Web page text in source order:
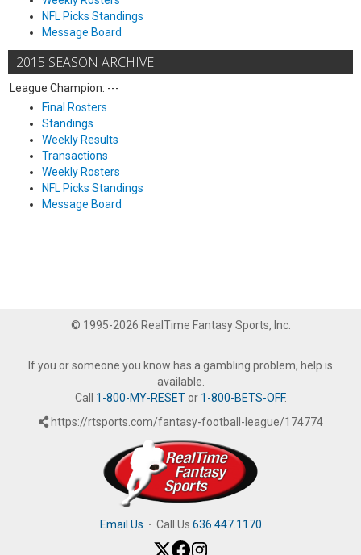
NFL Picks Standings
Message Board
2015 SEASON ARCHIVE
League Champion: ---
Final Rosters
Standings
Weekly Results
Transactions
Weekly Rosters
NFL Picks Standings
Message Board
© 1995-2026 RealTime Fantasy Sports, Inc.
If you or someone you know has a gambling problem, help is
available.
Call 1-800-MY-RESETor 1-800-BETS-OFF.
https://rtsports.com/fantasy-football-league/174774
Email Us · Call Us 636.447.1170